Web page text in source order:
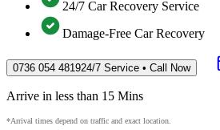
24/7 Car Recovery Service
Damage-Free Car Recovery
0736 054 481924/7 Service • Call Now
Arrive in less than 15 Mins
*Arrival times depend on traffic and exact location.